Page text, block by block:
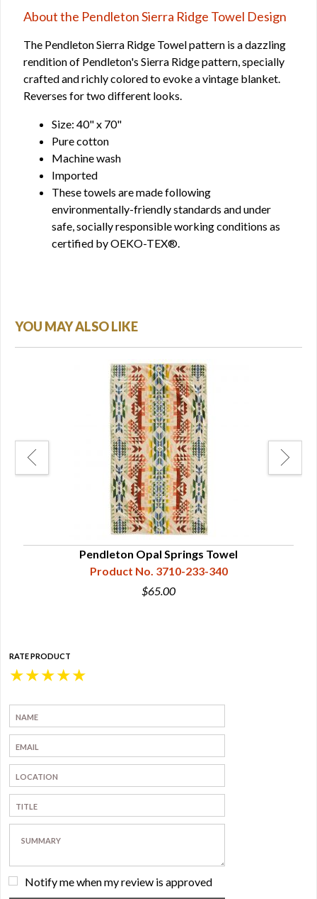
About the Pendleton Sierra Ridge Towel Design
The Pendleton Sierra Ridge Towel pattern is a dazzling
rendition of Pendleton's Sierra Ridge pattern, specially
crafted and richly colored to evoke a vintage blanket.
Reverses for two different looks.
Size: 40" x 70"
Pure cotton
Machine wash
Imported
These towels are made following
environmentally-friendly standards and under
safe, socially responsible working conditions as
certified by OEKO-TEX®.
YOU MAY ALSO LIKE
Pendleton Opal Springs Towel
Product No. 3710-233-340
$65.00
RATE PRODUCT
★
★
★
★
★
Notify me when my review is approved